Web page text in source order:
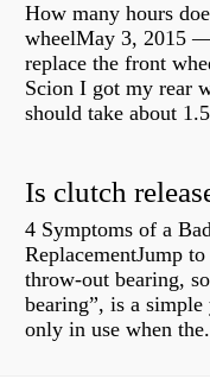
How many hours
wheelMay 3, 2015
replace the front
Scion I got my rear
should take about
4 Symptoms of a
ReplacementJump
throw-out bearing,
bearing”, is a
only in use when